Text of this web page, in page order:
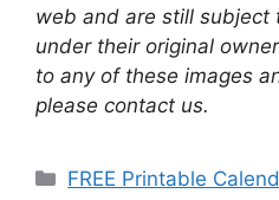
web and are still subject
under their original
to any of these images
please contact us.
Categories
FREE Printable